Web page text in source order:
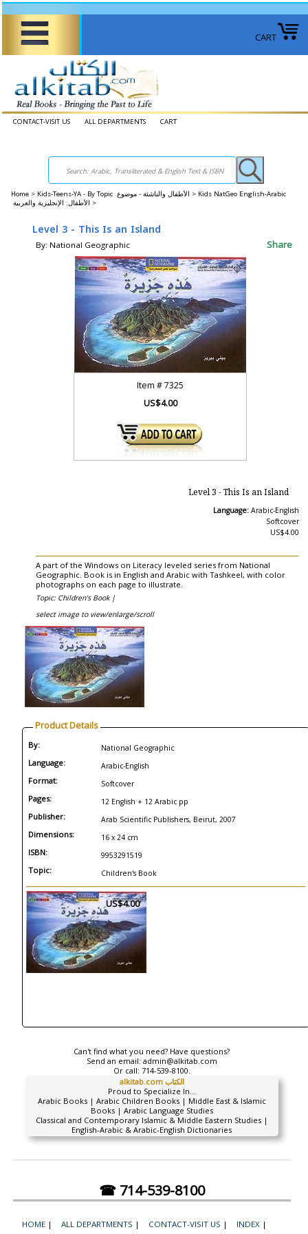
CART
CONTACT-VISIT US ALL DEPARTMENTS CART
Home > Kids-Teens-YA - By Topic الأطفال والناشئة - موضوع > Kids NatGeo English-Arabic
الأطفال: الإنجليزية والعربية >
Level 3 - This Is an Island
By: National Geographic Share
Item #7325
US$4.00
Level 3 - This Is an Island
Language: Arabic-English
Softcover
US$4.00
A part of the Windows on Literacy leveled series from National
Geographic. Book is in English and Arabic with Tashkeel, with color
photographs on each page to illustrate.
Topic: Children's Book |
select image to view/enlarge/scroll
Product Details
By: National Geographic
Language: Arabic-English
Format: Softcover
Pages: 12 English + 12 Arabic pp
Publisher: Arab Scientific Publishers, Beirut, 2007
Dimensions: 16 x 24 cm
ISBN: 9953291519
Topic: Children's Book
US$4.00
Can't find what you need? Have questions?
Send an email: admin@alkitab.com
Or call: 714-539-8100.
alkitab.com الكتاب
Proud to Specialize In...
Arabic Books | Arabic Children Books | Middle East & Islamic
Books | Arabic Language Studies
Classical and Contemporary Islamic & Middle Eastern Studies |
English-Arabic & Arabic-English Dictionaries
☎ 714-539-8100
HOME | ALL DEPARTMENTS | CONTACT-VISIT US | INDEX |